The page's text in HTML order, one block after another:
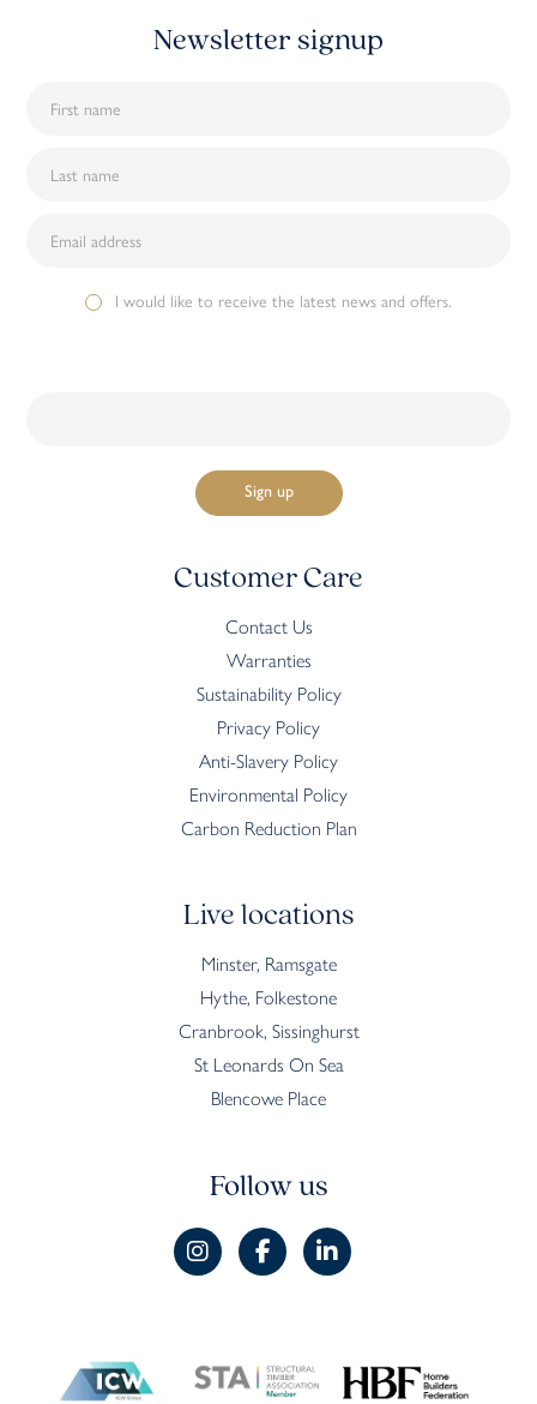
Newsletter signup
I would like to receive the latest news and offers.
Customer Care
Contact Us
Warranties
Sustainability Policy
Privacy Policy
Anti-Slavery Policy
Environmental Policy
Carbon Reduction Plan
Live locations
Minster, Ramsgate
Hythe, Folkestone
Cranbrook, Sissinghurst
St Leonards On Sea
Blencowe Place
Follow us